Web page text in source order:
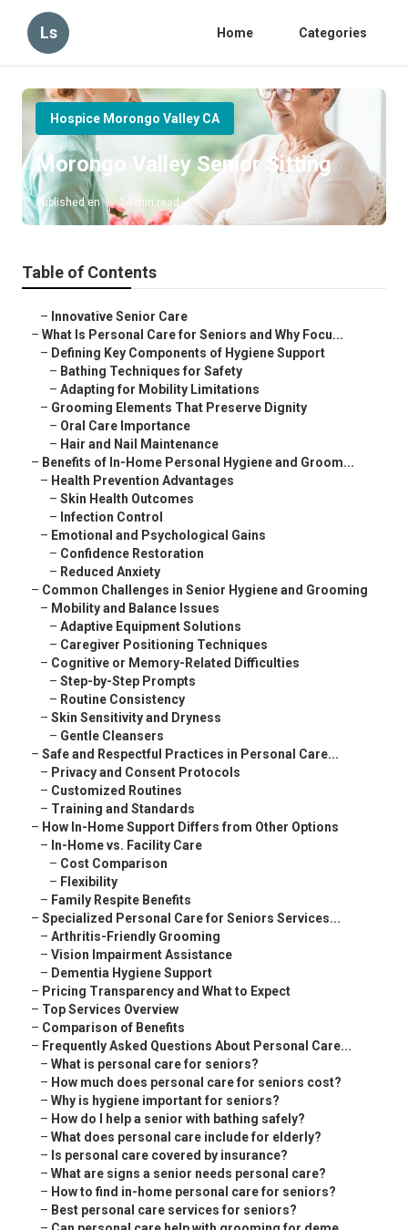
Ls Home Categories
Hospice Morongo Valley CA
Morongo Valley Senior Sitting
Published en 14 min read
Table of Contents
– Innovative Senior Care
– What Is Personal Care for Seniors and Why Focu...
– Defining Key Components of Hygiene Support
– Bathing Techniques for Safety
– Adapting for Mobility Limitations
– Grooming Elements That Preserve Dignity
– Oral Care Importance
– Hair and Nail Maintenance
– Benefits of In-Home Personal Hygiene and Groom...
– Health Prevention Advantages
– Skin Health Outcomes
– Infection Control
– Emotional and Psychological Gains
– Confidence Restoration
– Reduced Anxiety
– Common Challenges in Senior Hygiene and Grooming
– Mobility and Balance Issues
– Adaptive Equipment Solutions
– Caregiver Positioning Techniques
– Cognitive or Memory-Related Difficulties
– Step-by-Step Prompts
– Routine Consistency
– Skin Sensitivity and Dryness
– Gentle Cleansers
– Safe and Respectful Practices in Personal Care...
– Privacy and Consent Protocols
– Customized Routines
– Training and Standards
– How In-Home Support Differs from Other Options
– In-Home vs. Facility Care
– Cost Comparison
– Flexibility
– Family Respite Benefits
– Specialized Personal Care for Seniors Services...
– Arthritis-Friendly Grooming
– Vision Impairment Assistance
– Dementia Hygiene Support
– Pricing Transparency and What to Expect
– Top Services Overview
– Comparison of Benefits
– Frequently Asked Questions About Personal Care...
– What is personal care for seniors?
– How much does personal care for seniors cost?
– Why is hygiene important for seniors?
– How do I help a senior with bathing safely?
– What does personal care include for elderly?
– Is personal care covered by insurance?
– What are signs a senior needs personal care?
– How to find in-home personal care for seniors?
– Best personal care services for seniors?